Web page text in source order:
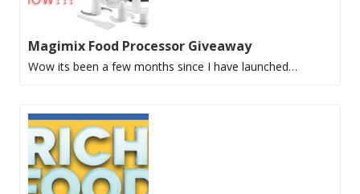
Magimix Food Processor Giveaway
Wow its been a few months since I have launched…